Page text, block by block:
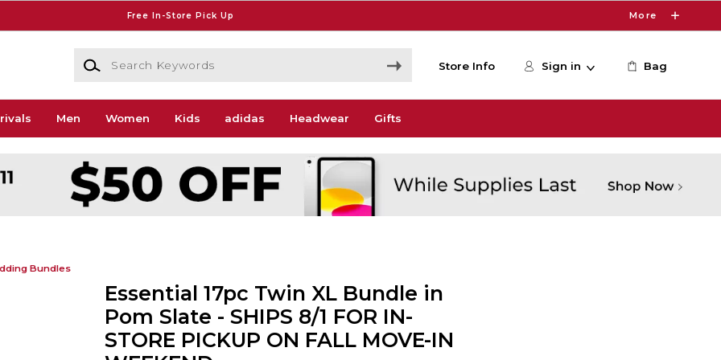
Free In-Store Pick Up More
Search Keywords
Store Info Sign in Bag
Men Women Kids adidas Headwear Gifts
Bundles
Essential 17pc Twin XL Bundle in
Pom Slate - SHIPS 8/1 FOR IN-
STORE PICKUP ON FALL MOVE-IN